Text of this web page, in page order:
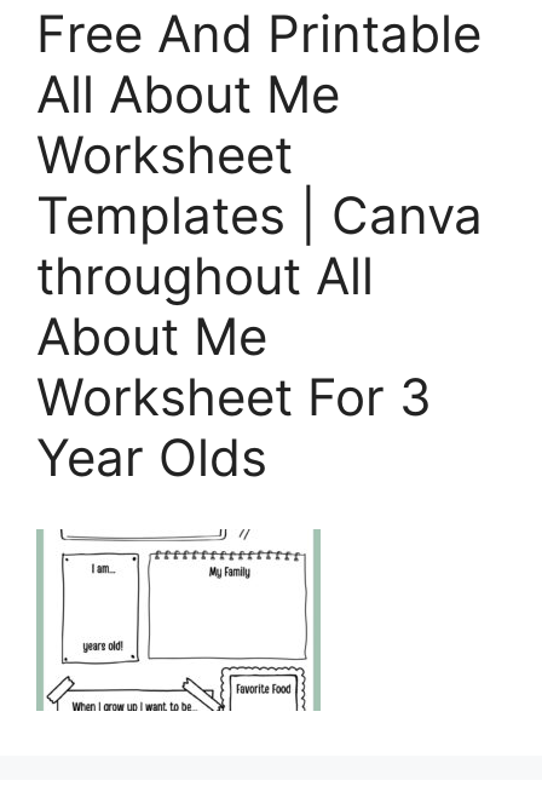
Free And Printable
All About Me
Worksheet
Templates | Canva
throughout All
About Me
Worksheet For 3
Year Olds